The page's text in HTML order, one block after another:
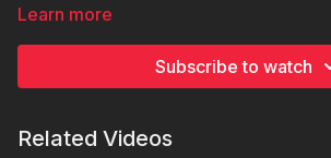
line as well as create a better culture.
Learn more
Subscribe to watch
Related Videos